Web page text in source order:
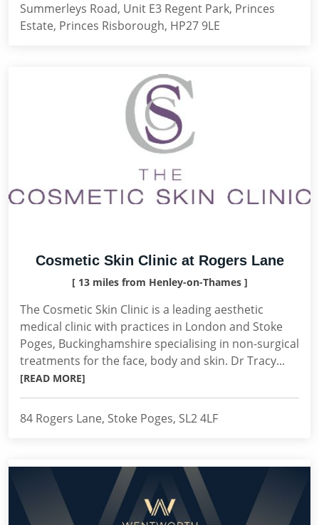
Summerleys Road, Unit E3 Regent Park, Princes
Estate, Princes Risborough, HP27 9LE
Cosmetic Skin Clinic at Rogers Lane
[ 13 miles from Henley-on-Thames ]
The Cosmetic Skin Clinic is a leading aesthetic
medical clinic with practices in London and Stoke
Poges, Buckinghamshire specialising in non-surgical
treatments for the face, body and skin. Dr Tracy...
[READ MORE]
84 Rogers Lane, Stoke Poges, SL2 4LF